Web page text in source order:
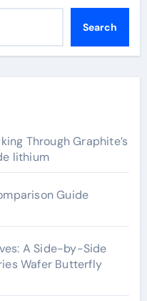
Search
Through Graphite’s
lithium
Guide
A Side-by-Side
Wafer Butterfly